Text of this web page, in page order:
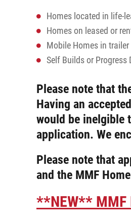
Homes located in life-
Homes on leased or
Mobile Homes in trailer
Self Builds or Progress
Please note that
Having an
would be inelgible
application. We
Please note that
and the MMF
**NEW** MMF